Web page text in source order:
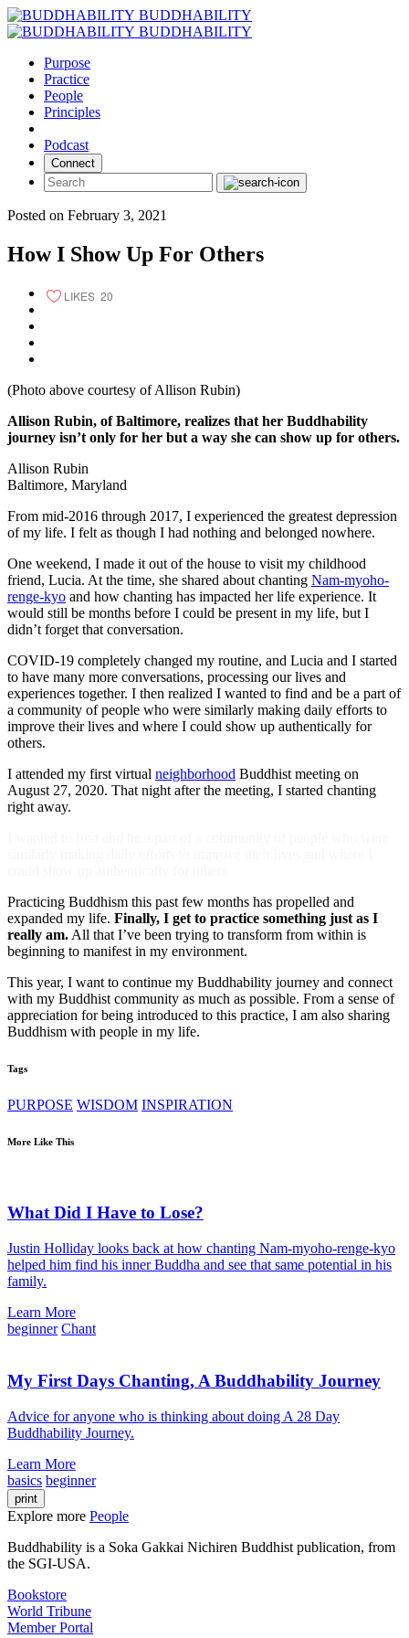
Skip
to
BUDDHABILITY
BUDDHABILITY
Purpose
Practice
People
Principles
Podcast
Connect
Posted on February 3, 2021
How I Show Up For Others
LIKES 20
(Photo above courtesy of Allison Rubin)
Allison Rubin, of Baltimore, realizes that her Buddhability
journey isn’t only for her but a way she can show up for others.
Allison Rubin
Baltimore, Maryland
From mid-2016 through 2017, I experienced the greatest depression
of my life. I felt as though I had nothing and belonged nowhere.
One weekend, I made it out of the house to visit my childhood
friend, Lucia. At the time, she shared about chanting Nam-myoho-
renge-kyo and how chanting has impacted her life experience. It
would still be months before I could be present in my life, but I
didn’t forget that conversation.
COVID-19 completely changed my routine, and Lucia and I started
to have many more conversations, processing our lives and
experiences together. I then realized I wanted to find and be a part of
a community of people who were similarly making daily efforts to
improve their lives and where I could show up authentically for
others.
I attended my first virtual neighborhood Buddhist meeting on
August 27, 2020. That night after the meeting, I started chanting
right away.
Practicing Buddhism this past few months has propelled and
expanded my life. Finally, I get to practice something just as I
really am. All that I’ve been trying to transform from within is
beginning to manifest in my environment.
This year, I want to continue my Buddhability journey and connect
with my Buddhist community as much as possible. From a sense of
appreciation for being introduced to this practice, I am also sharing
Buddhism with people in my life.
Tags
PURPOSE WISDOM INSPIRATION
More Like This
What Did I Have to Lose?
Justin Holliday looks back at how chanting Nam-myoho-renge-kyo
helped him find his inner Buddha and see that same potential in his
family.
Learn More
beginner Chant
My First Days Chanting, A Buddhability Journey
Advice for anyone who is thinking about doing A 28 Day
Buddhability Journey.
Learn More
basics beginner
print
Explore more People
Buddhability is a Soka Gakkai Nichiren Buddhist publication, from
the SGI-USA.
Bookstore
World Tribune
Member Portal